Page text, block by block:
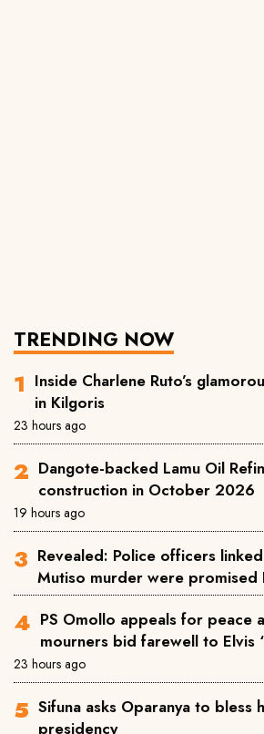
TRENDING NOW
Inside Charlene Ruto’s
in Kilgoris
23 hours ago
Dangote-backed Lamu Oil
construction in October 2026
19 hours ago
Revealed: Police officers
Mutiso murder were promised
PS Omollo appeals for peace
mourners bid farewell to Elvis
23 hours ago
Sifuna asks Oparanya to bless
presidency